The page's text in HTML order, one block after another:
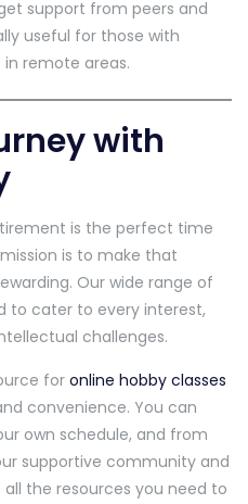
support from peers and
useful for those with
in remote areas.
with
is the perfect time
is to make that
Our wide range of
to cater to every interest,
challenges.
for online hobby classes
convenience. You can
own schedule, and from
supportive community and
all the resources you need to